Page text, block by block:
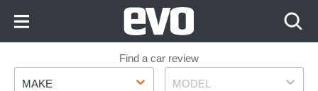
Find a car review
Make
MAKE Model
MODEL